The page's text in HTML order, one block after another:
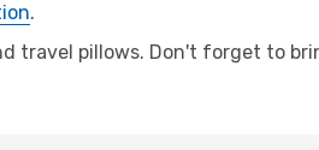
.
travel pillows. Don't forget to